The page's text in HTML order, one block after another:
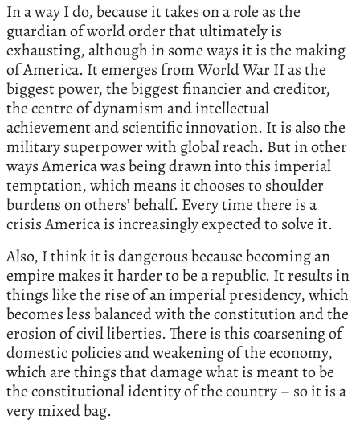
In a way I do, because it takes on a role as the
guardian of world order that ultimately is
exhausting, although in some ways it is the making
of America. It emerges from World War II as the
biggest power, the biggest financier and creditor,
the centre of dynamism and intellectual
achievement and scientific innovation. It is also the
military superpower with global reach. But in other
ways America was being drawn into this imperial
temptation, which means it chooses to shoulder
burdens on others’ behalf. Every time there is a
crisis America is increasingly expected to solve it.
Also, I think it is dangerous because becoming an
empire makes it harder to be a republic. It results in
things like the rise of an imperial presidency, which
becomes less balanced with the constitution and the
erosion of civil liberties. There is this coarsening of
domestic policies and weakening of the economy,
which are things that damage what is meant to be
the constitutional identity of the country – so it is a
very mixed bag.